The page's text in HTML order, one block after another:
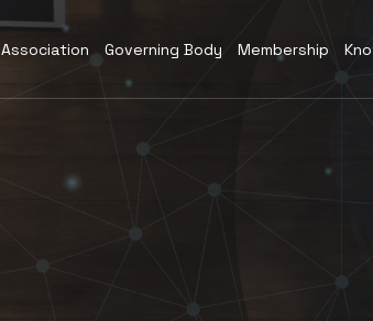
Association Governing Body Membership